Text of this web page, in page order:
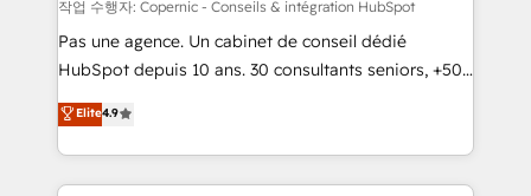
Canada, Germany, France, Belgium, Singapore, and
South Africa. Certified compliant with ISO/IEC
international offices and 175+ employees.
작업 수행자: Copernic - Conseils & intégration HubSpot
Pas une agence. Un cabinet de conseil dédié
HubSpot depuis 10 ans. 30 consultants seniors, +500
clients, un ROI mesurable. Notre mission : faire de
HubSpot un vrai levier de performance pour votre
organisation. Cela passe par la compréhension de
vos processus, la fiabilisation de vos données et
Elite4.9